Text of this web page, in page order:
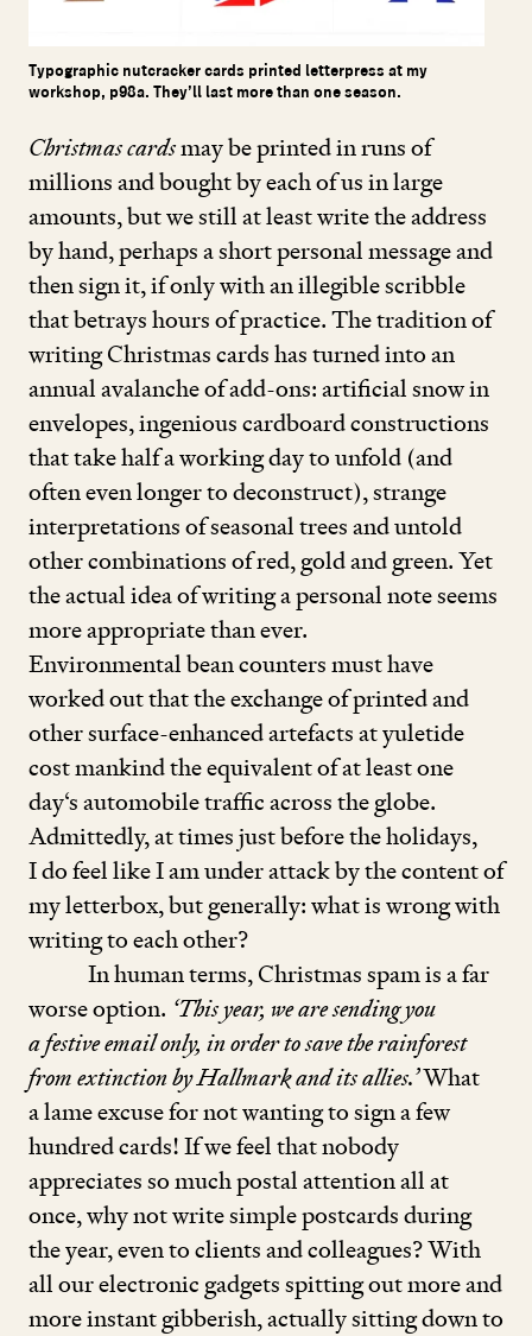
Typographic nutcracker cards printed letterpress at my
workshop, p98a. They’ll last more than one season.
Christmas cardsmay be printed in runs of
millions and bought by each of us in large
amounts, but we still at least write the address
by hand, perhaps a short personal message and
then sign it, if only with an illegible scribble
that betrays hours of practice. The tradition of
writing Christmas cards has turned into an
annual avalanche of add-ons: artificial snow in
envelopes, ingenious cardboard constructions
that take half a working day to unfold (and
often even longer to deconstruct), strange
interpretations of seasonal trees and untold
other combinations of red, gold and green. Yet
the actual idea of writing a personal note seems
more appropriate than ever.
Environmental bean counters must have
worked out that the exchange of printed and
other surface-enhanced artefacts at yuletide
cost mankind the equivalent of at least one
day‘s automobile traffic across the globe.
Admittedly, at times just before the holidays,
I do feel like I am under attack by the content of
my letterbox, but generally: what is wrong with
writing to each other?
In human terms, Christmas spam is a far
worse option. ‘This year, we are sending you
a festive email only, in order to save the rainforest
from extinction by Hallmark and its allies.’What
a lame excuse for not wanting to sign a few
hundred cards! If we feel that nobody
appreciates so much postal attention all at
once, why not write simple postcards during
the year, even to clients and colleagues? With
all our electronic gadgets spitting out more and
more instant gibberish, actually sitting down to